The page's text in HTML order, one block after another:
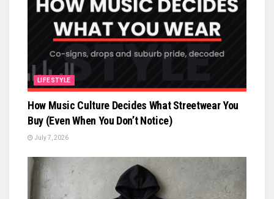
LIFESTYLE
How Music Culture Decides What Streetwear You
Buy (Even When You Don’t Notice)
July 7, 2026